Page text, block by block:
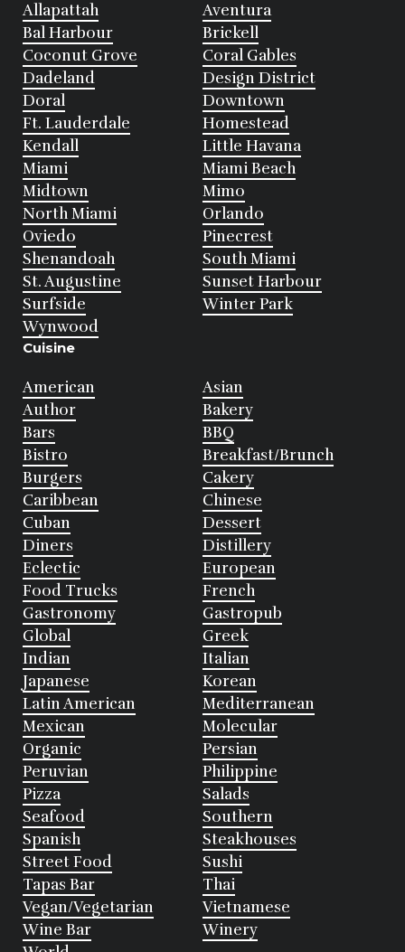
Allapattah
Aventura
Bal Harbour
Brickell
Coconut Grove
Coral Gables
Dadeland
Design District
Doral
Downtown
Ft. Lauderdale
Homestead
Kendall
Little Havana
Miami
Miami Beach
Midtown
Mimo
North Miami
Orlando
Oviedo
Pinecrest
Shenandoah
South Miami
St. Augustine
Sunset Harbour
Surfside
Winter Park
Wynwood
Cuisine
American
Asian
Author
Bakery
Bars
BBQ
Bistro
Breakfast/Brunch
Burgers
Cakery
Caribbean
Chinese
Cuban
Dessert
Diners
Distillery
Eclectic
European
Food Trucks
French
Gastronomy
Gastropub
Global
Greek
Indian
Italian
Japanese
Korean
Latin American
Mediterranean
Mexican
Molecular
Organic
Persian
Peruvian
Philippine
Pizza
Salads
Seafood
Southern
Spanish
Steakhouses
Street Food
Sushi
Tapas Bar
Thai
Vegan/Vegetarian
Vietnamese
Wine Bar
Winery